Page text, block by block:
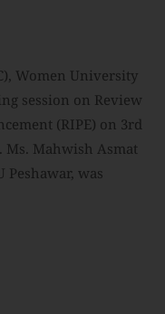
Women University
session on Review
(RIPE) on 3rd
Ms. Mahwish Asmat
Peshawar, was